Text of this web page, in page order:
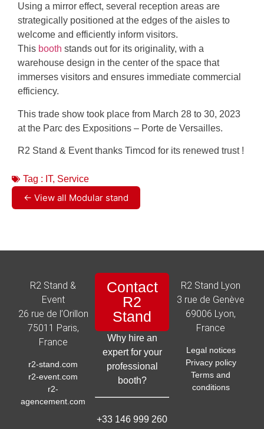
Using a mirror effect, several reception areas are
strategically positioned at the edges of the aisles to
welcome and efficiently inform visitors.
This booth stands out for its originality, with a
warehouse design in the center of the space that
immerses visitors and ensures immediate commercial
efficiency.
This trade show took place from March 28 to 30, 2023
at the Parc des Expositions – Porte de Versailles.
R2 Stand & Event thanks Timcod for its renewed trust !
Tag : IT, Service
← View all Modular stand
R2 Stand &
Event
26 rue de l’Orillon
75011 Paris,
France
r2-stand.com
r2-event.com
r2-
agencement.com
Contact
R2
Stand
Why hire an
expert for your
professional
booth?
+33 146 999 260
R2 Stand Lyon
3 rue de Genève
69006 Lyon,
France
Legal notices
Privacy policy
Terms and
conditions